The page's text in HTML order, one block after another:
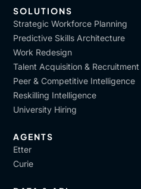
SOLUTIONS
Strategic Workforce Planning
Predictive Skills Architecture
Work Redesign
Talent Acquisition & Recruitment
Peer & Competitive Intelligence
Reskilling Intelligence
University Hiring
AGENTS
Etter
Curie